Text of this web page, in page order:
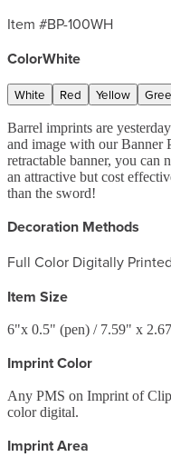
Item #BP-100WH
ColorWhite
White Red Yellow
Barrel imprints are
and image with our Banner
retractable banner, you can
an attractive but cost
than the sword!
Decoration Methods
Full Color Digitally
Item Size
6"x 0.5" (pen) / 7.59" x
Imprint Color
Any PMS on Imprint of
color digital.
Imprint Area